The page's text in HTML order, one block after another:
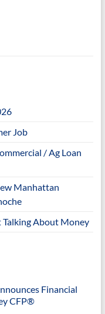
Job
/ Ag Loan
Manhattan
About Money
Financial
CFP®